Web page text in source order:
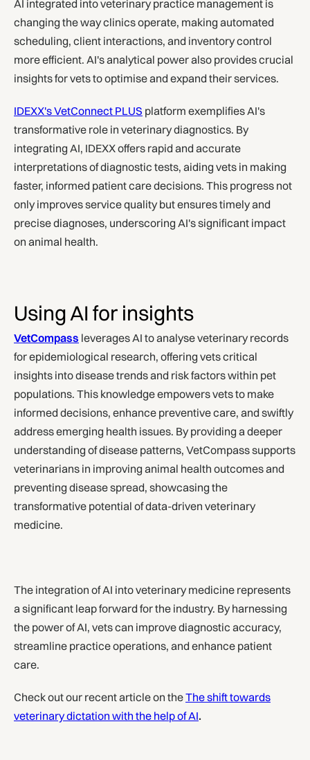
AI integrated into veterinary practice management is
changing the way clinics operate, making automated
scheduling, client interactions, and inventory control
more efficient. AI's analytical power also provides crucial
insights for vets to optimise and expand their services.
IDEXX's VetConnect PLUS platform exemplifies AI's
transformative role in veterinary diagnostics. By
integrating AI, IDEXX offers rapid and accurate
interpretations of diagnostic tests, aiding vets in making
faster, informed patient care decisions. This progress not
only improves service quality but ensures timely and
precise diagnoses, underscoring AI's significant impact
on animal health.
Using AI for insights
VetCompass leverages AI to analyse veterinary records
for epidemiological research, offering vets critical
insights into disease trends and risk factors within pet
populations. This knowledge empowers vets to make
informed decisions, enhance preventive care, and swiftly
address emerging health issues. By providing a deeper
understanding of disease patterns, VetCompass supports
veterinarians in improving animal health outcomes and
preventing disease spread, showcasing the
transformative potential of data-driven veterinary
medicine.
The integration of AI into veterinary medicine represents
a significant leap forward for the industry. By harnessing
the power of AI, vets can improve diagnostic accuracy,
streamline practice operations, and enhance patient
care.
Check out our recent article on theThe shift towards
veterinary dictation with the help of AI.